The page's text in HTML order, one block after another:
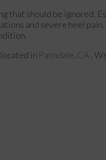
should be ignored.
and severe heel
located in Palmdale, CA .